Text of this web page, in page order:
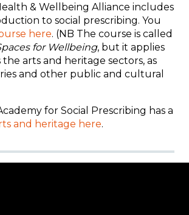
& Wellbeing Alliance includes
to social prescribing. You
here. (NB The course is called
for Wellbeing, but it applies
arts and heritage sectors, as
and other public and cultural
for Social Prescribing has a
and heritage here.